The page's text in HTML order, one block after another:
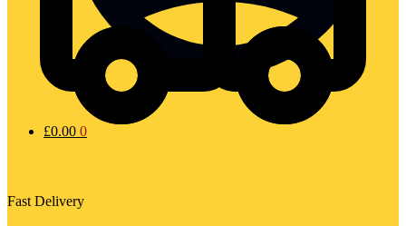
£0.00 0
Fast Delivery